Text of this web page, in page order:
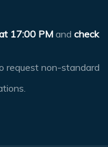
17:00 PM and check
request non-standard